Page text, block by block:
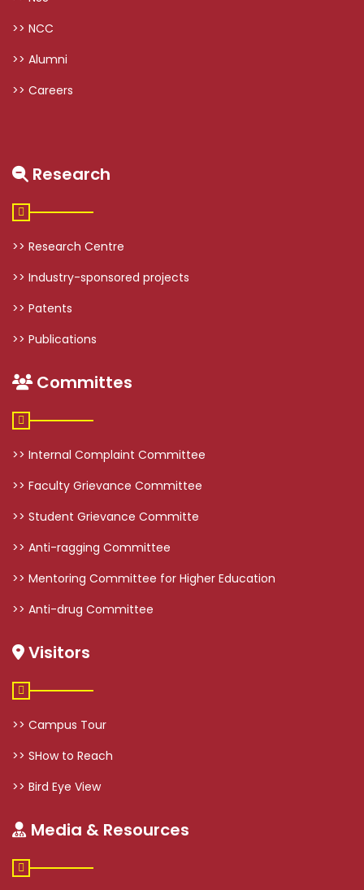
>> NCC
>> Alumni
>> Careers
Research
>> Research Centre
>> Industry-sponsored projects
>> Patents
>> Publications
Committes
>> Internal Complaint Committee
>> Faculty Grievance Committee
>> Student Grievance Committe
>> Anti-ragging Committee
>> Mentoring Committee for Higher Education
>> Anti-drug Committee
Visitors
>> Campus Tour
>> SHow to Reach
>> Bird Eye View
Media & Resources